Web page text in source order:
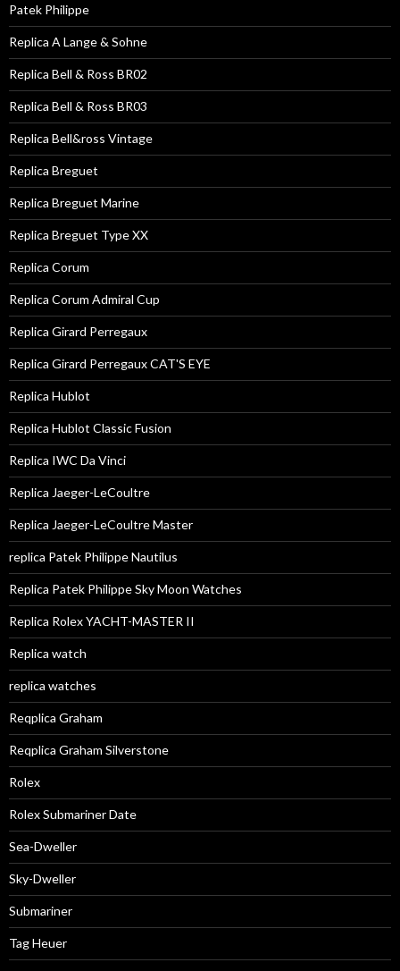
Patek Philippe
Replica A Lange & Sohne
Replica Bell & Ross BR02
Replica Bell & Ross BR03
Replica Bell&ross Vintage
Replica Breguet
Replica Breguet Marine
Replica Breguet Type XX
Replica Corum
Replica Corum Admiral Cup
Replica Girard Perregaux
Replica Girard Perregaux CAT'S EYE
Replica Hublot
Replica Hublot Classic Fusion
Replica IWC Da Vinci
Replica Jaeger-LeCoultre
Replica Jaeger-LeCoultre Master
replica Patek Philippe Nautilus
Replica Patek Philippe Sky Moon Watches
Replica Rolex YACHT-MASTER II
Replica watch
replica watches
Reqplica Graham
Reqplica Graham Silverstone
Rolex
Rolex Submariner Date
Sea-Dweller
Sky-Dweller
Submariner
Tag Heuer